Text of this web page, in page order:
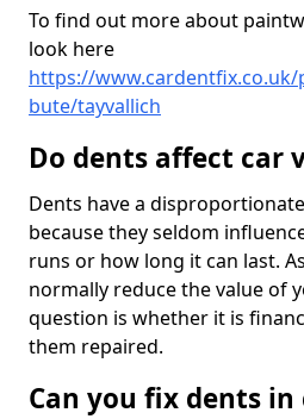
To find out more about
look here
https://
bute/tayvallich
Do dents affect car
Dents have a
because they seldom
runs or how long it can last.
normally reduce the value of
question is whether it is
them repaired.
Can you fix dents in